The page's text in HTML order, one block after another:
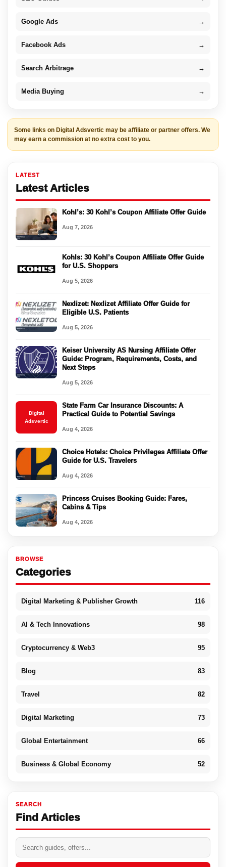
Google Ads →
Facebook Ads →
Search Arbitrage →
Media Buying →
Some links on Digital Adsvertic may be affiliate or partner offers. We
may earn a commission at no extra cost to you.
LATEST
Latest Articles
Kohl’s: 30 Kohl’s Coupon Affiliate Offer Guide
Aug 7, 2026
Kohls: 30 Kohl’s Coupon Affiliate Offer Guide
for U.S. Shoppers
Aug 5, 2026
Nexlizet: Nexlizet Affiliate Offer Guide for
Eligible U.S. Patients
Aug 5, 2026
Keiser University AS Nursing Affiliate Offer
Guide: Program, Requirements, Costs, and
Next Steps
Aug 5, 2026
Digital
Adsvertic
State Farm Car Insurance Discounts: A
Practical Guide to Potential Savings
Aug 4, 2026
Choice Hotels: Choice Privileges Affiliate Offer
Guide for U.S. Travelers
Aug 4, 2026
Princess Cruises Booking Guide: Fares,
Cabins & Tips
Aug 4, 2026
BROWSE
Categories
Digital Marketing & Publisher Growth 116
AI & Tech Innovations 98
Cryptocurrency & Web3 95
Blog 83
Travel 82
Digital Marketing 73
Global Entertainment 66
Business & Global Economy 52
SEARCH
Find Articles